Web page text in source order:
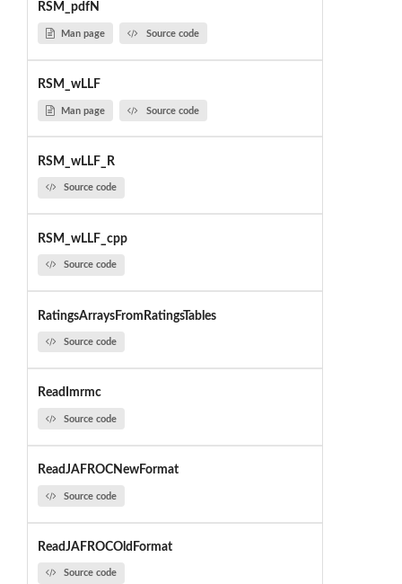
RSM_pdfN
Man page Source code
RSM_wLLF
Man page Source code
RSM_wLLF_R
Source code
RSM_wLLF_cpp
Source code
RatingsArraysFromRatingsTables
Source code
ReadImrmc
Source code
ReadJAFROCNewFormat
Source code
ReadJAFROCOldFormat
Source code